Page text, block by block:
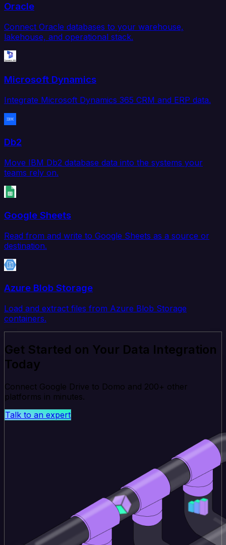
Oracle
Connect Oracle databases to your warehouse,
lakehouse, and operational stack.
Microsoft Dynamics
Integrate Microsoft Dynamics 365 CRM and ERP data.
Db2
Move IBM Db2 database data into the systems your
teams rely on.
Google Sheets
Read from and write to Google Sheets as a source or
destination.
Azure Blob Storage
Load and extract files from Azure Blob Storage
containers.
Get Started on Your Data Integration
Today
Connect Google Drive to Domo and 200+ other
platforms in minutes.
Talk to an expert